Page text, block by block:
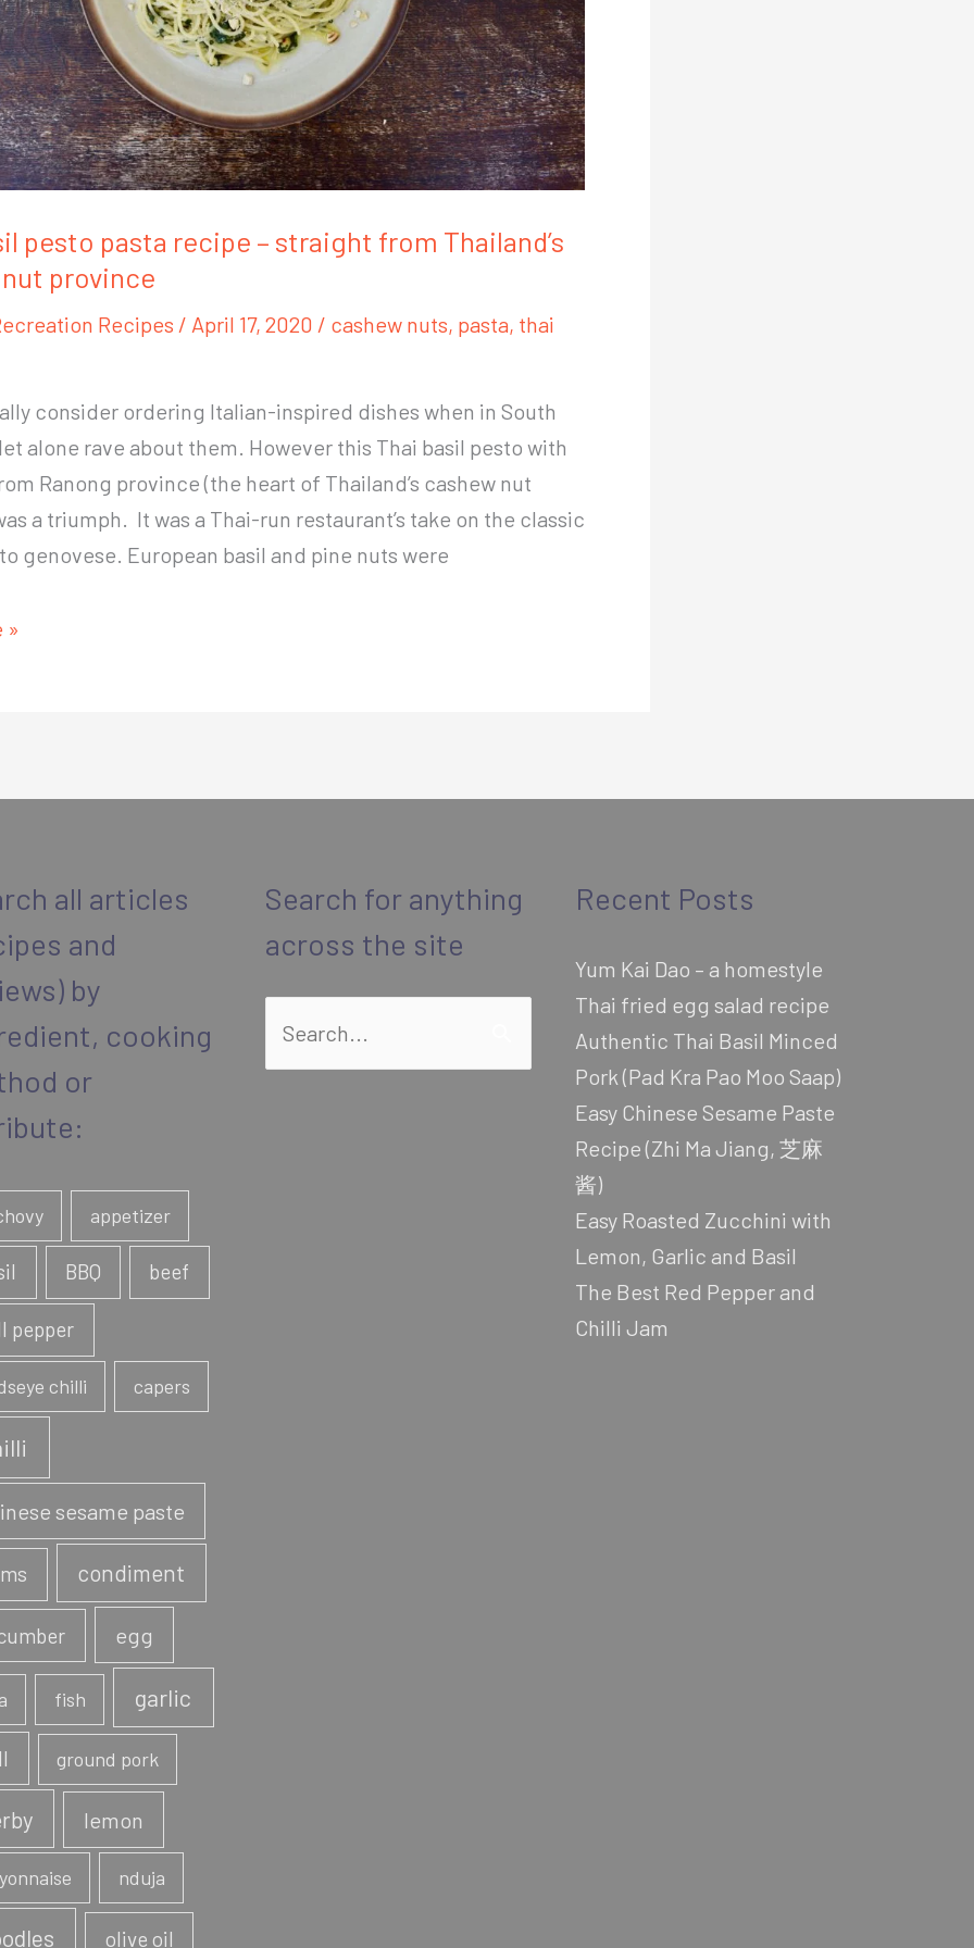
pesto pasta recipe – straight from Thailand’s
province
Recipes / April 17, 2020 / cashew nuts, pasta, thai
consider ordering Italian-inspired dishes when in South
alone rave about them. However this Thai basil pesto with
Ranong province (the heart of Thailand’s cashew nut
a triumph. It was a Thai-run restaurant’s take on the classic
genovese. European basil and pine nuts were
»
all articles
and
by
cooking
or
appetizer
BBQ beef
pepper
chilli capers
sesame paste
condiment
egg
fish garlic
ground pork
lemon
nduja
olive oil
Search for anything
across the site
for:
Recent Posts
Yum Kai Dao – a homestyle
Thai fried egg salad recipe
Authentic Thai Basil Minced
Pork (Pad Kra Pao Moo Saap)
Easy Chinese Sesame Paste
Recipe (Zhi Ma Jiang, 芝麻
酱)
Easy Roasted Zucchini with
Lemon, Garlic and Basil
The Best Red Pepper and
Chilli Jam